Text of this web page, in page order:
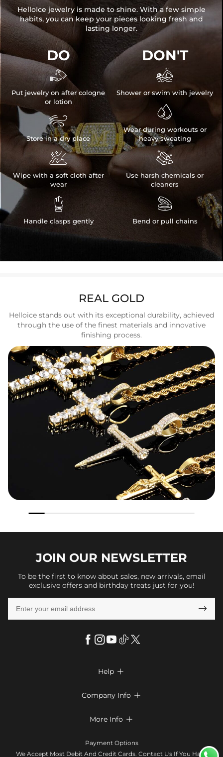
HelloIce jewelry is made to shine. With a few simple
habits, you can keep your pieces looking fresh and
lasting longer.
DO

Put jewelry on after cologne
or lotion

Store in a dry place

Wipe with a soft cloth after
wear

Handle clasps gently
DON'T

Shower or swim with jewelry

Wear during workouts or
heavy sweating

Use harsh chemicals or
cleaners

Bend or pull chains
REAL GOLD
Helloice stands out with its exceptional durability, achieved
through the use of the finest materials and innovative
finishing process.
JOIN OUR NEWSLETTER
To be the first to know about sales, new arrivals, email
exclusive offers and birthday treats just for you!

Help 
Return & Exchange
Company Info 
Terms & Conditions
More Info 
Klarna
Payment Options
We Accept Most Debit And Credit Cards. Contact Us If You Have